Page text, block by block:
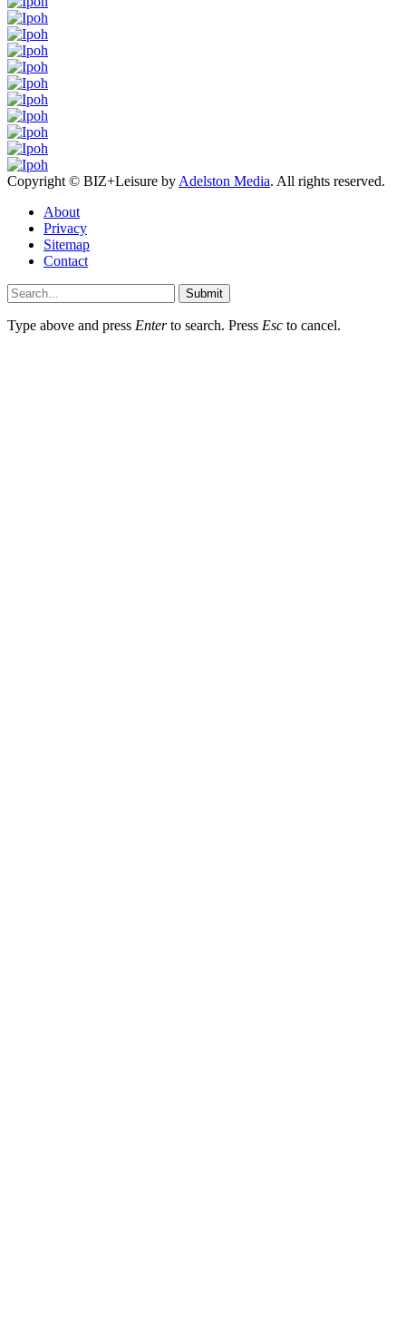
Copyright © BIZ+Leisure by Adelston Media. All rights reserved.
About
Privacy
Sitemap
Contact
Submit
Type above and press Enterto search. Press Esc to cancel.